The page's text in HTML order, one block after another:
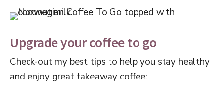
Upgrade your coffee to go
Check-out my best tips to help you stay healthy
and enjoy great takeaway coffee: